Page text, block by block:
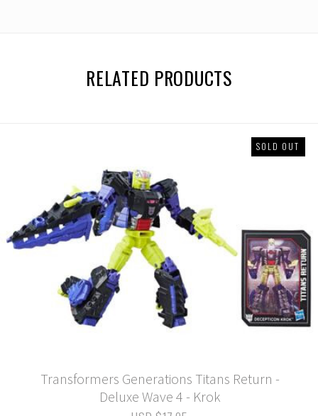
RELATED PRODUCTS
SOLD OUT
Transformers Generations Titans Return -
Deluxe Wave 4 - Krok